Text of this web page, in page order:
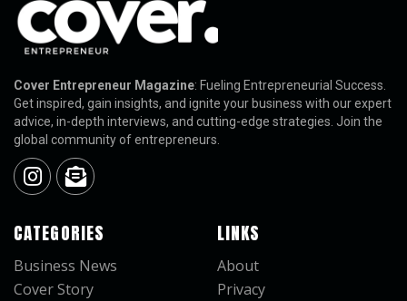
Cover Entrepreneur Magazine: Fueling Entrepreneurial Success.
Get inspired, gain insights, and ignite your business with our expert
advice, in-depth interviews, and cutting-edge strategies. Join the
global community of entrepreneurs.
CATEGORIES
Business News
Cover Story
LINKS
About
Privacy